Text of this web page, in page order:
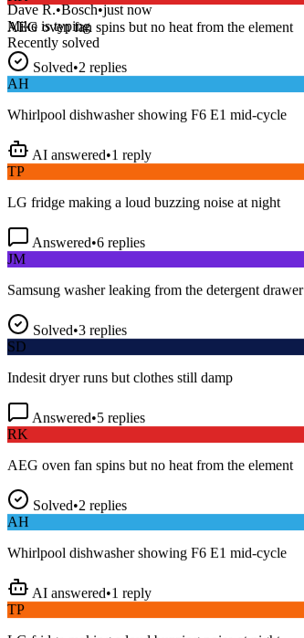
Dave R.•Bosch•just now
Mike is typing
Recently solved
AEG oven fan spins but no heat from the element
Solved•2 replies
AH
Whirlpool dishwasher showing F6 E1 mid-cycle
TP
LG fridge making a loud buzzing noise at night
JM
Samsung washer leaking from the detergent drawer
SD
Indesit dryer runs but clothes still damp
RK
AEG oven fan spins but no heat from the element
AH
Whirlpool dishwasher showing F6 E1 mid-cycle
TP
LG fridge making a loud buzzing noise at night